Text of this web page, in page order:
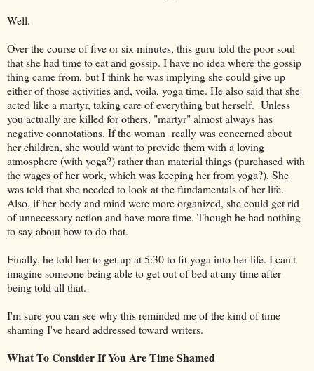
Well.
Over the course of five or six minutes, this guru told the poor soul
that she had time to eat and gossip. I have no idea where the gossip
thing came from, but I think he was implying she could give up
either of those activities and, voila, yoga time. He also said that she
acted like a martyr, taking care of everything but herself. Unless
you actually are killed for others, "martyr" almost always has
negative connotations. If the woman really was concerned about
her children, she would want to provide them with a loving
atmosphere (with yoga?) rather than material things (purchased with
the wages of her work, which was keeping her from yoga?). She
was told that she needed to look at the fundamentals of her life.
Also, if her body and mind were more organized, she could get rid
of unnecessary action and have more time. Though he had nothing
to say about how to do that.
Finally, he told her to get up at 5:30 to fit yoga into her life. I can't
imagine someone being able to get out of bed at any time after
being told all that.
I'm sure you can see why this reminded me of the kind of time
shaming I've heard addressed toward writers.
What To Consider If You Are Time Shamed